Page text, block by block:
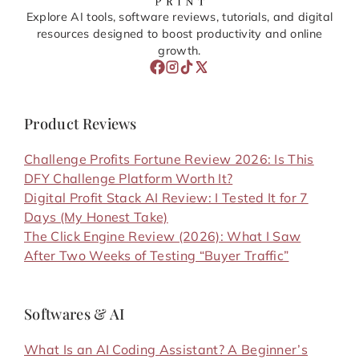
Explore AI tools, software reviews, tutorials, and digital
resources designed to boost productivity and online
growth.
Product Reviews
Challenge Profits Fortune Review 2026: Is This
DFY Challenge Platform Worth It?
Digital Profit Stack AI Review: I Tested It for 7
Days (My Honest Take)
The Click Engine Review (2026): What I Saw
After Two Weeks of Testing “Buyer Traffic”
Softwares & AI
What Is an AI Coding Assistant? A Beginner’s